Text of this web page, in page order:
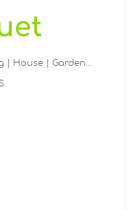
House | Garden…